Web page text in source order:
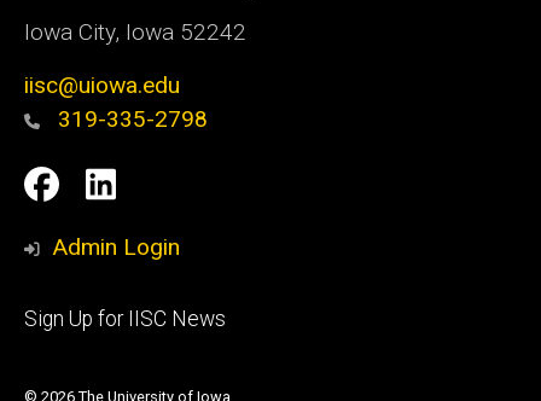
Iowa City, Iowa 52242
iisc@uiowa.edu
319-335-2798
Social
Media
IISC
Facebook
IISC
LinkedIn
Admin Login
Footer
Sign Up for IISC News
© 2026 The University of Iowa